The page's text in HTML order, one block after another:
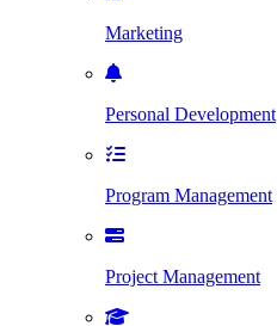
Marketing
Personal Development
Program Management
Project Management